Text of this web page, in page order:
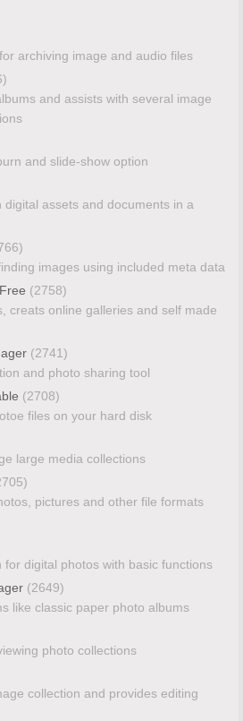
archiving image and audio files
and assists with several image
and slide-show option
digital assets and documents in a
images using included meta data
(2758)
creats online galleries and self made
(2741)
and photo sharing tool
(2708)
files on your hard disk
large media collections
pictures and other file formats
for digital photos with basic functions
(2649)
like classic paper photo albums
photo collections
collection and provides editing